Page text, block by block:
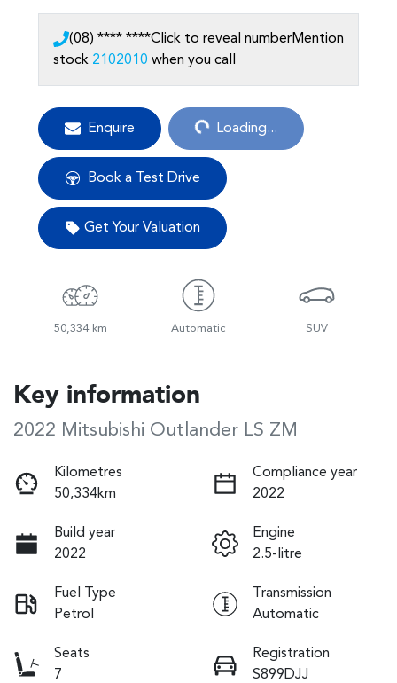
(08) **** ****Click to reveal numberMention
stock 2102010 when you call
Enquire Loading...Loading...
Book a Test Drive
Get Your Valuation
50,334 km Automatic SUV
Key information
2022 Mitsubishi Outlander LS ZM
Kilometres
50,334km
Compliance year
2022
Build year
2022
Engine
2.5-litre
Fuel Type
Petrol
Transmission
Automatic
Seats
7
Registration
S899DJJ